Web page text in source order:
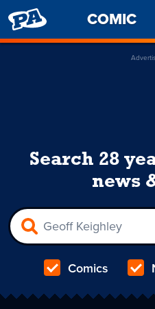
PENNY
ARCADE
COMIC
Search 28
news
Comics